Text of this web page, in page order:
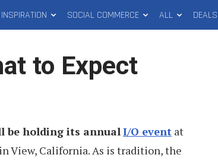
INSPIRATION SOCIAL COMMERCE ALL DEALS
to Expect
be holding its annualI/O event at
View, California. As is tradition, the